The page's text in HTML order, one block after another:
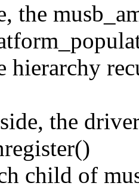
the
hierarchy
the
child of